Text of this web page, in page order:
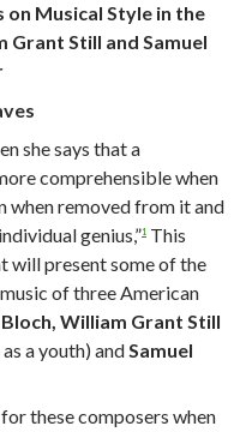
on Musical Style in the
Still and Samuel
she says that a
comprehensible when
when removed from it and
genius,”1
This
will present some of the
of three American
William Grant Still
a youth) and Samuel
these composers when